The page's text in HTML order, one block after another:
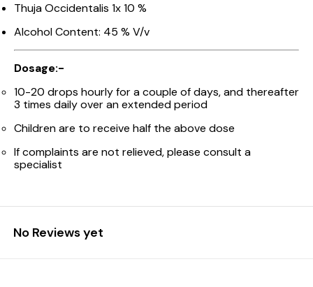
Thuja Occidentalis 1x 10 %
Alcohol Content: 45 % V/v
Dosage:-
10-20 drops hourly for a couple of days, and thereafter
3 times daily over an extended period
Children are to receive half the above dose
If complaints are not relieved, please consult a
specialist
No Reviews yet